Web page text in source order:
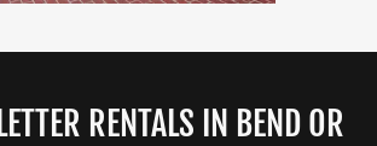
RENTALS IN BEND OR